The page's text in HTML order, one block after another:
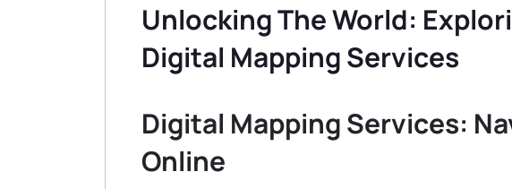
Unlocking The World:
Digital Mapping Services
Digital Mapping Services:
Online